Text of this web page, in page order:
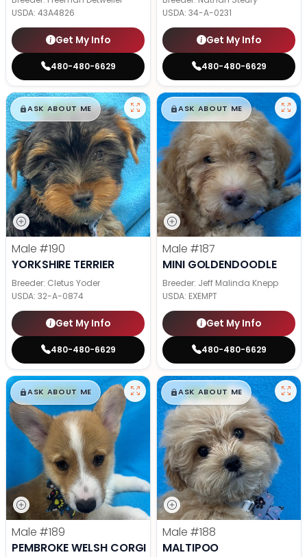
USDA: 43A4826
Get My Info
480-480-6629
USDA: 34-A-0231
Get My Info
480-480-6629
$█,█99
ASK ABOUT ME
Male #190
YORKSHIRE TERRIER
Breeder: Cletus Yoder
USDA: 32-A-0874
Get My Info
480-480-6629
$█,█99
ASK ABOUT ME
Male #187
MINI GOLDENDOODLE
Breeder: Jeff Malinda Knepp
USDA: EXEMPT
Get My Info
480-480-6629
$█,█99
ASK ABOUT ME
Male #189
PEMBROKE WELSH CORGI
$█,█99
ASK ABOUT ME
Male #188
MALTIPOO